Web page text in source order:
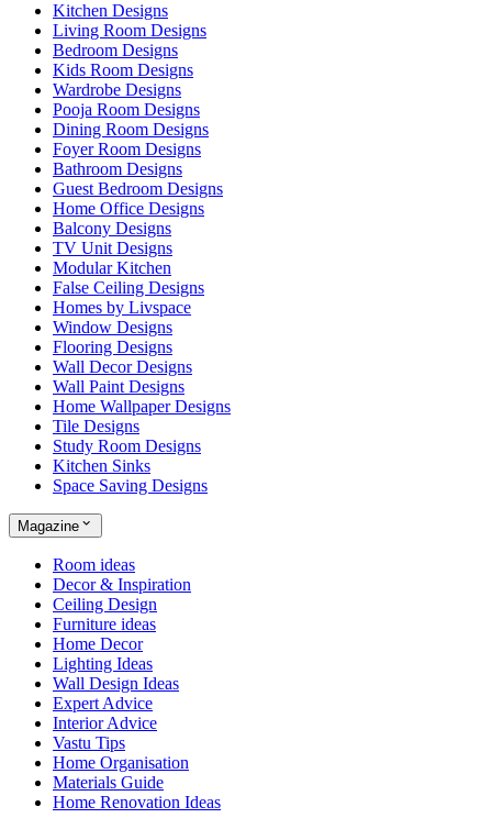
Kitchen Designs
Living Room Designs
Bedroom Designs
Kids Room Designs
Wardrobe Designs
Pooja Room Designs
Dining Room Designs
Foyer Room Designs
Bathroom Designs
Guest Bedroom Designs
Home Office Designs
Balcony Designs
TV Unit Designs
Modular Kitchen
False Ceiling Designs
Homes by Livspace
Window Designs
Flooring Designs
Wall Decor Designs
Wall Paint Designs
Home Wallpaper Designs
Tile Designs
Study Room Designs
Kitchen Sinks
Space Saving Designs
Magazine
Room ideas
Decor & Inspiration
Ceiling Design
Furniture ideas
Home Decor
Lighting Ideas
Wall Design Ideas
Expert Advice
Interior Advice
Vastu Tips
Home Organisation
Materials Guide
Home Renovation Ideas